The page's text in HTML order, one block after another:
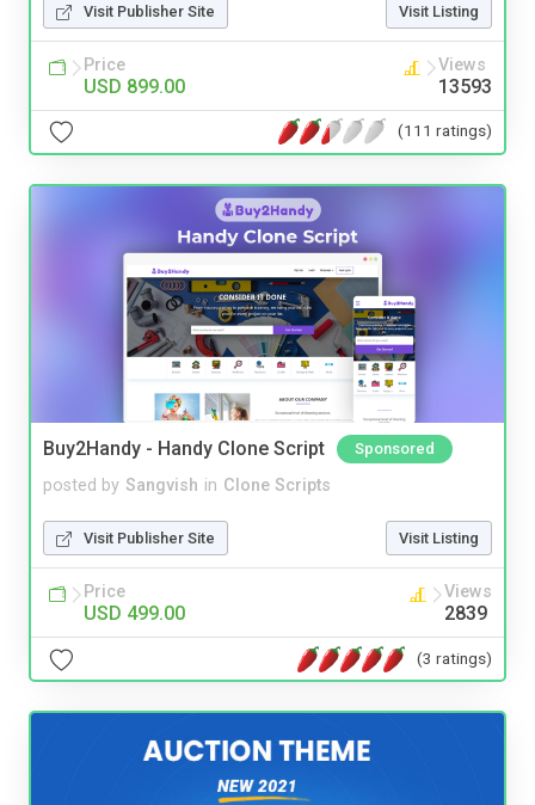
Visit Publisher Site Visit Listing
Price
USD 899.00
Views
13593
(111 ratings)
Buy2Handy - Handy Clone Script Sponsored
posted by Sangvish in Clone Scripts
Visit Publisher Site Visit Listing
Price
USD 499.00
Views
2839
(3 ratings)